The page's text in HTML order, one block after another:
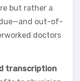
but rather a
out-of-
doctors
transcription